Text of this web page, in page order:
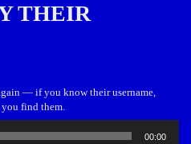
THEIR
— if you know their username,
you find them.
00:00